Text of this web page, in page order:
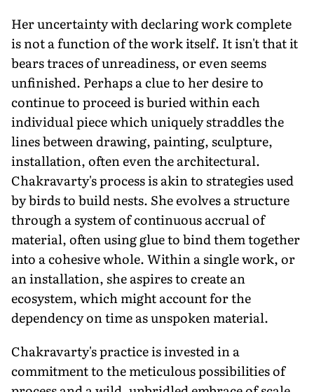
Her uncertainty with declaring work complete
is not a function of the work itself. It isn't that it
bears traces of unreadiness, or even seems
unfinished. Perhaps a clue to her desire to
continue to proceed is buried within each
individual piece which uniquely straddles the
lines between drawing, painting, sculpture,
installation, often even the architectural.
Chakravarty's process is akin to strategies used
by birds to build nests. She evolves a structure
through a system of continuous accrual of
material, often using glue to bind them together
into a cohesive whole. Within a single work, or
an installation, she aspires to create an
ecosystem, which might account for the
dependency on time as unspoken material.
Chakravarty's practice is invested in a
commitment to the meticulous possibilities of